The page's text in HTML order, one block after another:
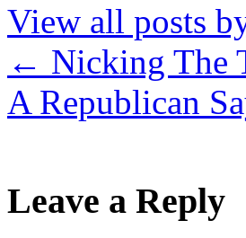
View all posts
← Nicking The
A Republican
Leave a Reply